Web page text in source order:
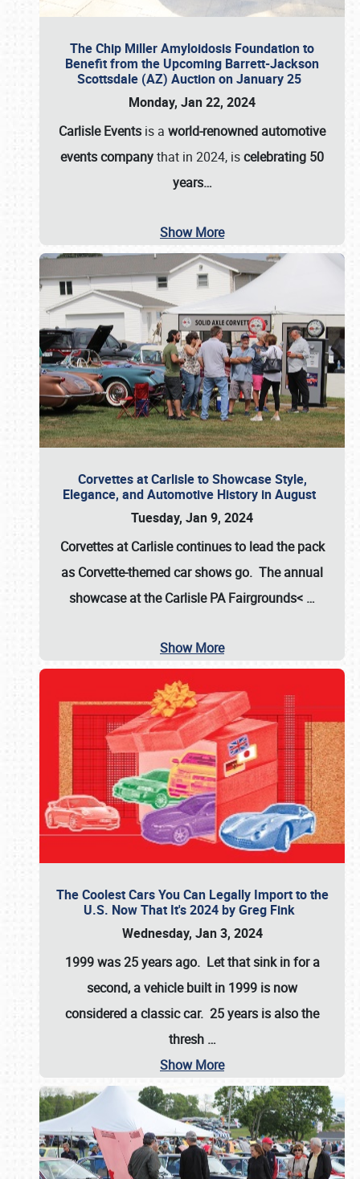
The Chip Miller Amyloidosis Foundation to
Benefit from the Upcoming Barrett-Jackson
Scottsdale (AZ) Auction on January 25
Monday, Jan 22, 2024
Carlisle Events is a world-renowned automotive
events companythat in 2024, iscelebrating 50
years…
Show More
Corvettes at Carlisle to Showcase Style,
Elegance, and Automotive History in August
Tuesday, Jan 9, 2024
Corvettes at Carlisle continues to lead the pack
as Corvette-themed car shows go. The annual
showcase at theCarlisle PA Fairgrounds< …
Show More
The Coolest Cars You Can Legally Import to the
U.S. Now That It's 2024 by Greg Fink
Wednesday, Jan 3, 2024
1999 was 25 years ago. Let that sink in for a
second, a vehicle built in 1999 is now
considered a classic car. 25 years is also the
thresh …
Show More